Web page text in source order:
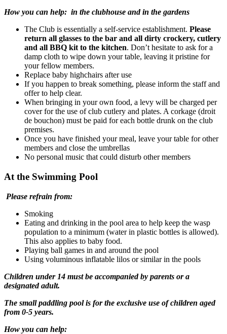
How you can help: in the clubhouse and in the gardens
The Club is essentially a self-service establishment. Please
return all glasses to the bar and all dirty crockery, cutlery
and all BBQ kit to the kitchen. Don’t hesitate to ask for a
damp cloth to wipe down your table, leaving it pristine for
your fellow members.
Replace baby highchairs after use
If you happen to break something, please inform the staff and
offer to help clear.
When bringing in your own food, a levy will be charged per
cover for the use of club cutlery and plates. A corkage (droit
de bouchon) must be paid for each bottle drunk on the club
premises.
Once you have finished your meal, leave your table for other
members and close the umbrellas
No personal music that could disturb other members
At the Swimming Pool
Please refrain from:
Smoking
Eating and drinking in the pool area to help keep the wasp
population to a minimum (water in plastic bottles is allowed).
This also applies to baby food.
Playing ball games in and around the pool
Using voluminous inflatable lilos or similar in the pools
Children under 14 must be accompanied by parents or a
designated adult.
The small paddling pool is for the exclusive use of children aged
from 0-5 years.
How you can help: